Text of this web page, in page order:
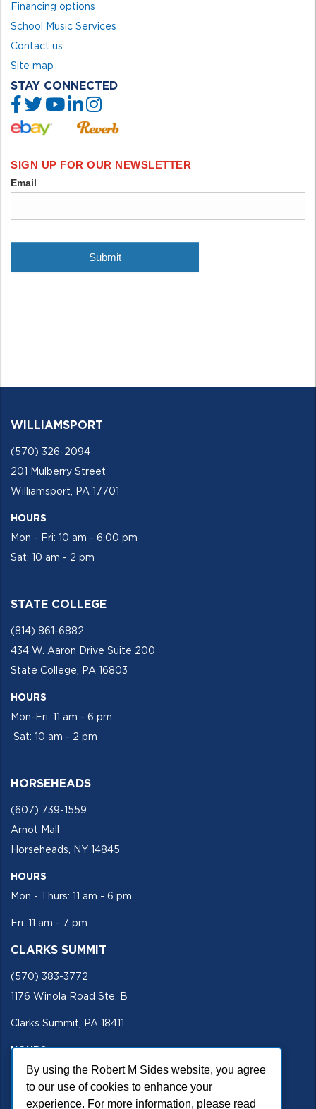
By using the Robert M Sides website, you agree
to our use of cookies to enhance your
experience. For more information, please read
Financing options
School Music Services
Contact us
Site map
STAY CONNECTED
WILLIAMSPORT
(570) 326-2094
201 Mulberry Street
Williamsport, PA 17701
HOURS
Mon - Fri: 10 am - 6:00 pm
Sat: 10 am - 2 pm
STATE COLLEGE
(814) 861-6882
434 W. Aaron Drive Suite 200
State College, PA 16803
HOURS
Mon-Fri: 11 am - 6 pm
Sat: 10 am - 2 pm
HORSEHEADS
(607) 739-1559
Arnot Mall
Horseheads, NY 14845
HOURS
Mon - Thurs: 11 am - 6 pm
Fri: 11 am - 7 pm
CLARKS SUMMIT
(570) 383-3772
1176 Winola Road Ste. B
Clarks Summit, PA 18411
HOURS
Mon - Fri 11 am - 5 pm
SECURE SITE